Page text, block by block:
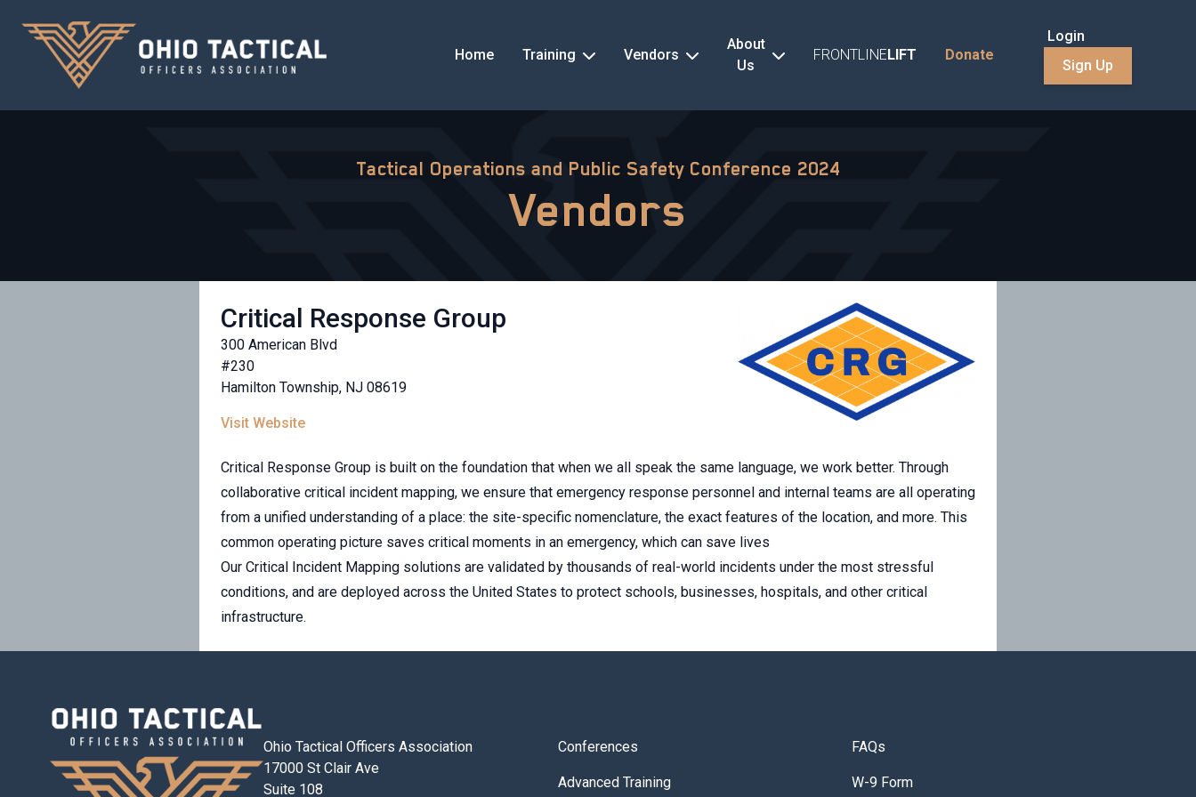
Home Training Vendors
About
Us
FRONTLINELIFT Donate
Login
Sign Up
Tactical Operations and Public Safety Conference 2024
Vendors
Critical Response Group
300 American Blvd
#230
Hamilton Township, NJ 08619
Visit Website
Critical Response Group is built on the foundation that when we all speak the same language, we work better. Through
collaborative critical incident mapping, we ensure that emergency response personnel and internal teams are all operating
from a unified understanding of a place: the site-specific nomenclature, the exact features of the location, and more. This
common operating picture saves critical moments in an emergency, which can save lives
Our Critical Incident Mapping solutions are validated by thousands of real-world incidents under the most stressful
conditions, and are deployed across the United States to protect schools, businesses, hospitals, and other critical
infrastructure.
Ohio Tactical Officers Association
17000 St Clair Ave
Suite 108
Conferences
Advanced Training
FAQs
W-9 Form